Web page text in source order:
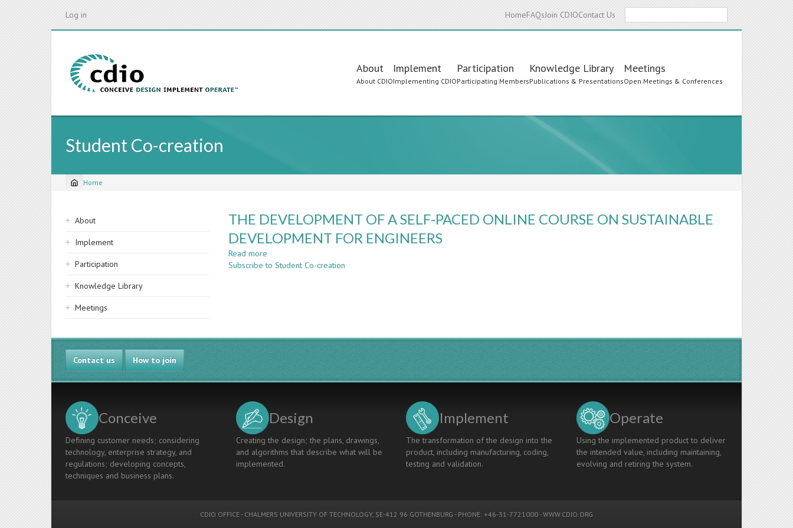
Log in HomeFAQsJoin CDIOContact Us
Main
navigation
About
About CDIO
Implement
Implementing CDIO
Participation
Participating Members
Knowledge Library
Publications & Presentations
Meetings
Open Meetings & Conferences
Student Co-creation
Breadcrumb
Home
Sidebar
navigation
About
Implement
Participation
Knowledge Library
Meetings
THE DEVELOPMENT OF A SELF-PACED ONLINE COURSE ON SUSTAINABLE
DEVELOPMENT FOR ENGINEERS
Read more
THE
ONLINE
DEVELOPMENT
Subscribe to Student Co-creation
Contact us How to join
Conceive
Defining customer needs; considering
technology, enterprise strategy, and
regulations; developing concepts,
techniques and business plans.
Design
Creating the design; the plans, drawings,
and algorithms that describe what will be
implemented.
Implement
The transformation of the design into the
product, including manufacturing, coding,
testing and validation.
Operate
Using the implemented product to deliver
the intended value, including maintaining,
evolving and retiring the system.
CDIO OFFICE - CHALMERS UNIVERSITY OF TECHNOLOGY, SE-412 96 GOTHENBURG - PHONE: +46-31-7721000 -WWW.CDIO.ORG